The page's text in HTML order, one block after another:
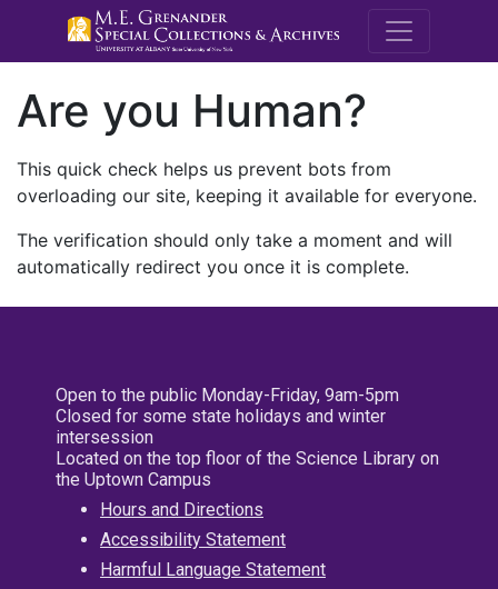
M.E.
Are you Human?
This quick check helps us prevent bots from
overloading our site, keeping it available for everyone.
The verification should only take a moment and will
automatically redirect you once it is complete.
Open to the public Monday-Friday, 9am-5pm
Closed for some state holidays and winter
intersession
Located on the top floor of the Science Library on
the Uptown Campus
Hours and Directions
Accessibility Statement
Harmful Language Statement